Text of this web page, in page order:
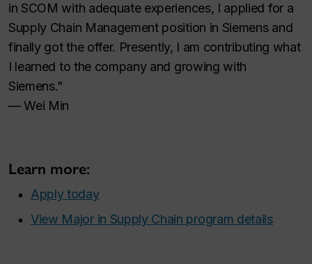
in SCOM with adequate experiences, I applied for a
Supply Chain Management position in Siemens and
finally got the offer. Presently, I am contributing what
I learned to the company and growing with
Siemens."
— Wei Min
Learn more:
Apply today
View Major in Supply Chain program details